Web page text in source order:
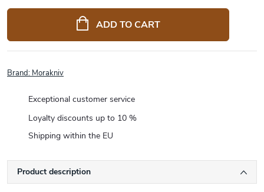
price:
ADD TO CART
Brand: Morakniv
Exceptional customer service
Loyalty discounts up to 10 %
Shipping within the EU
Product description